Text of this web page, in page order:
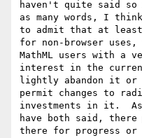
haven't quite said so
as many words, I
to admit that at least
for non-browser
MathML users with a
interest in the
lightly abandon it or
permit changes to
investments in it.  As
have both said, there
there for progress or